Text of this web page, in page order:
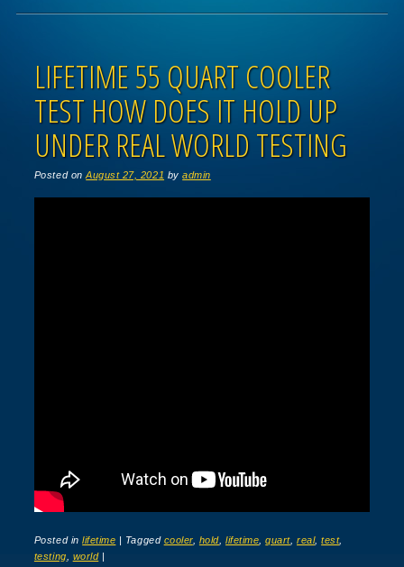
LIFETIME 55 QUART COOLER
TEST HOW DOES IT HOLD UP
UNDER REAL WORLD TESTING
Posted onAugust 27, 2021 byadmin
Posted inlifetime | Tagged cooler, hold,lifetime ,quart, real,test,
testing
world |